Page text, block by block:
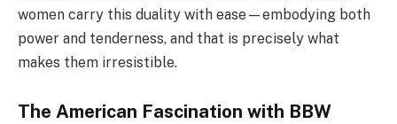
women carry this duality with ease—embodying both
power and tenderness, and that is precisely what
makes them irresistible.
The American Fascination with BBW